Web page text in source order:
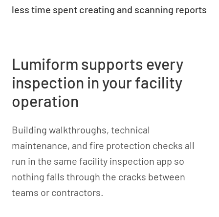
less time spent creating and scanning reports
Lumiform supports every
inspection in your facility
operation
Building walkthroughs, technical
maintenance, and fire protection checks all
run in the same facility inspection app so
nothing falls through the cracks between
teams or contractors.